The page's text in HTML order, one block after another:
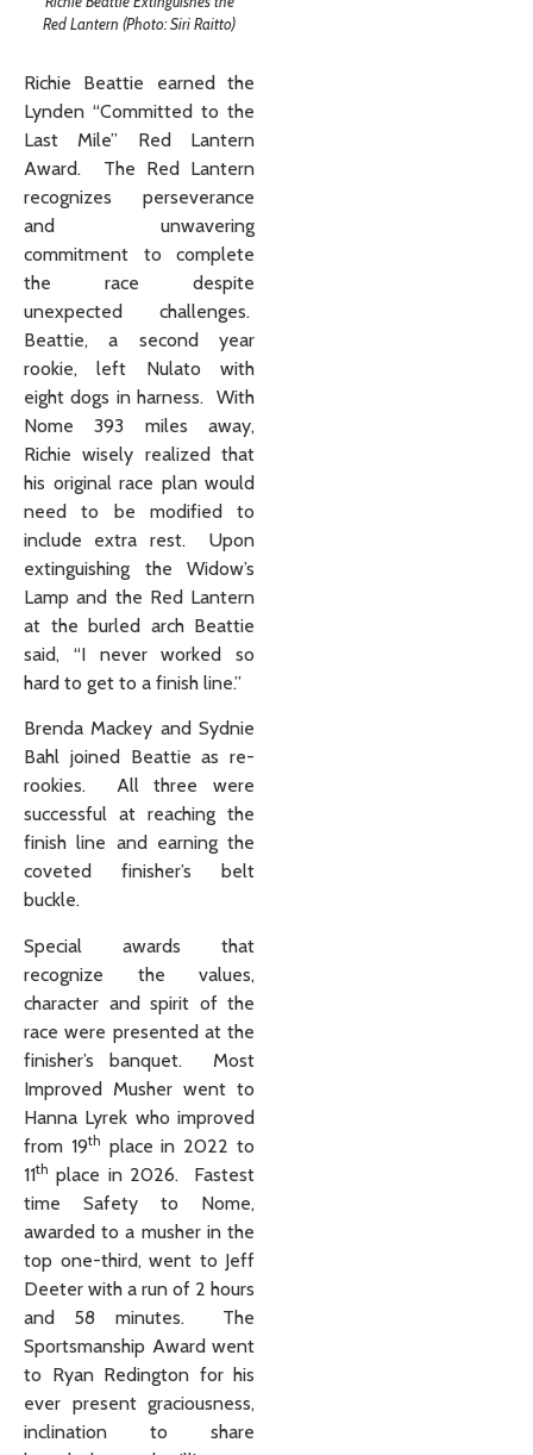
Red Lantern (Photo: Siri Raitto)
Richie Beattie earned the
Lynden “Committed to the
Last Mile” Red Lantern
Award. The Red Lantern
recognizes perseverance
and unwavering
commitment to complete
the race despite
unexpected challenges.
Beattie, a second year
rookie, left Nulato with
eight dogs in harness. With
Nome 393 miles away,
Richie wisely realized that
his original race plan would
need to be modified to
include extra rest. Upon
extinguishing the Widow’s
Lamp and the Red Lantern
at the burled arch Beattie
said, “I never worked so
hard to get to a finish line.”
Brenda Mackey and Sydnie
Bahl joined Beattie as re-
rookies. All three were
successful at reaching the
finish line and earning the
coveted finisher’s belt
buckle.
Special awards that
recognize the values,
character and spirit of the
race were presented at the
finisher’s banquet. Most
Improved Musher went to
Hanna Lyrek who improved
from 19th place in 2022 to
11th place in 2026. Fastest
time Safety to Nome,
awarded to a musher in the
top one-third, went to Jeff
Deeter with a run of 2 hours
and 58 minutes. The
Sportsmanship Award went
to Ryan Redington for his
ever present graciousness,
inclination to share